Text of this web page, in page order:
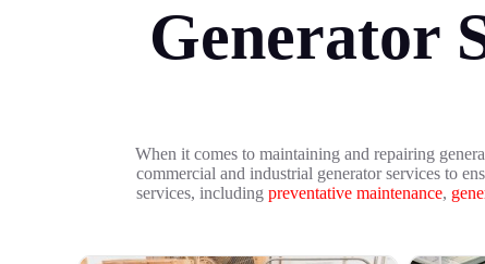
Generator
When it comes to maintaining and repairing
commercial and industrial generator services to
services, including preventative maintenance,